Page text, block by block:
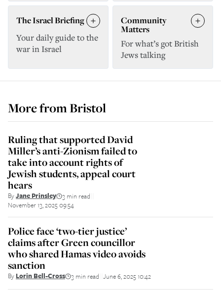
The Israel Briefing
Your daily guide to the
war in Israel
Community
Matters
For what’s got British
Jews talking
More fromBristol
Ruling that supported David
Miller’s anti-Zionism failed to
take into account rights of
Jewish students, appeal court
hears
ByJane Prinsley 3 min read
November 13, 2025 09:54
Police face ‘two-tier justice’
claims after Green councillor
who shared Hamas video avoids
sanction
By Lorin Bell-Cross 3 min read June 6, 2025 10:42